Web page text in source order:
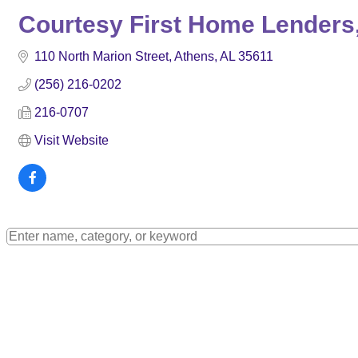
Courtesy First Home
110 North Marion Street Athens AL 35611
(256) 216-0202
216-0707
Visit Website